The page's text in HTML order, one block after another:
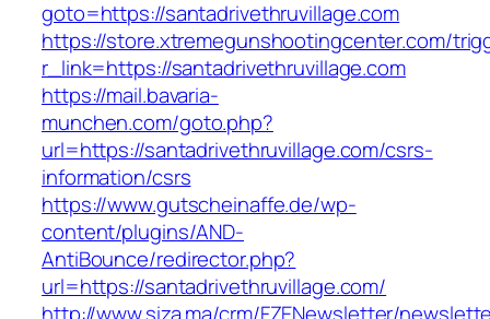
goto=https://santadrivethruvillage.com
https://store.xtremegunshootingcenter.com/
r_link=https://santadrivethruvillage.com
https://mail.bavaria-
munchen.com/goto.php?
url=https://santadrivethruvillage.com/csrs-
information/csrs
https://www.gutscheinaffe.de/wp-
content/plugins/AND-
AntiBounce/redirector.php?
url=https://santadrivethruvillage.com/